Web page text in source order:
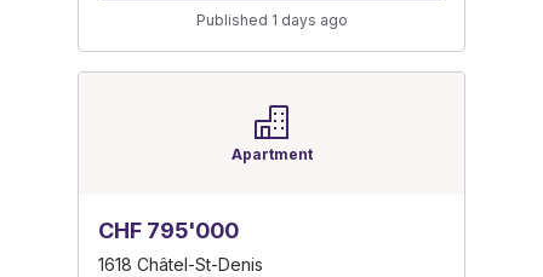
Published 1 days ago
Apartment
CHF 795'000
1618 Châtel-St-Denis